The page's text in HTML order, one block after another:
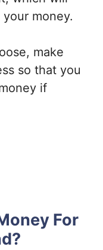
money.
make
so that you
if
For